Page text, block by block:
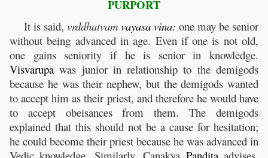
PURPORT
It is said, vrddhatvam vayasa vina: one may be senior
without being advanced in age. Even if one is not old,
one gains seniority if he is senior in knowledge.
Visvarupa was junior in relationship to the demigods
because he was their nephew, but the demigods wanted
to accept him as their priest, and therefore he would have
to accept obeisances from them. The demigods
explained that this should not be a cause for hesitation;
he could become their priest because he was advanced in